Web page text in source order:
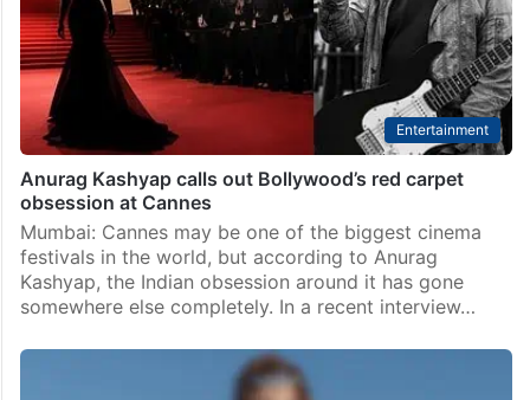
allegedly failing to recognise her has now moved
from…
Anurag Kashyap calls out Bollywood’s red carpet